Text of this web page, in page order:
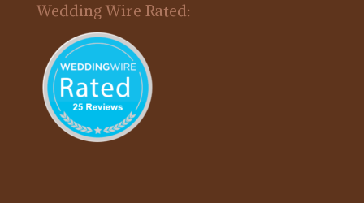
Wedding Wire Rated: